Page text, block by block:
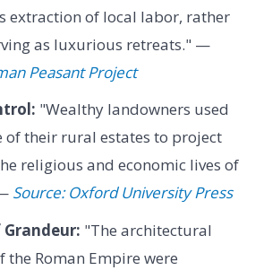
extraction of local labor, rather
as luxurious retreats." —
Peasant Project
"Wealthy landowners used
of their rural estates to project
religious and economic lives of
Source: Oxford University Press
"The architectural
the Roman Empire were